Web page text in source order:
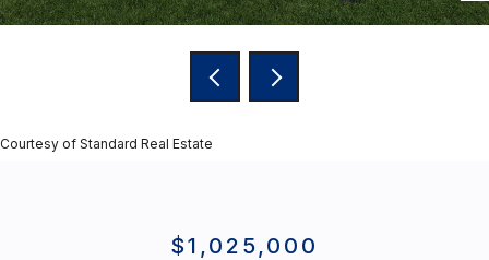
Courtesy of Standard Real Estate
$1,025,000